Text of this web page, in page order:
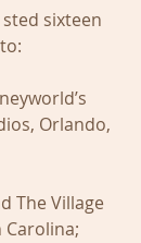
sixteen
Orlando,
The Village